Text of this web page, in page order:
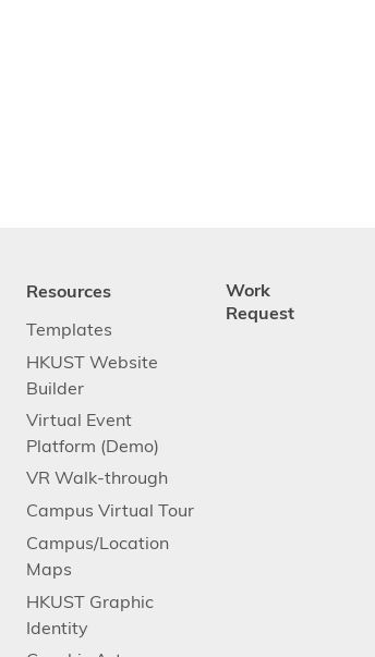
Resources
Templates
HKUST Website
Builder
Virtual Event
Platform (Demo)
VR Walk-through
Campus Virtual Tour
Campus/Location
Maps
HKUST Graphic
Identity
Work
Request